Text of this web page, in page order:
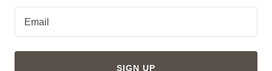
Email
SIGN UP